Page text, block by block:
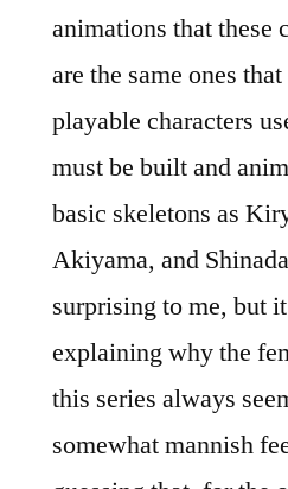
animations that these
are the same ones
playable characters
must be built and
basic skeletons as
Akiyama, and
surprising to me, but
explaining why the
this series always
somewhat mannish